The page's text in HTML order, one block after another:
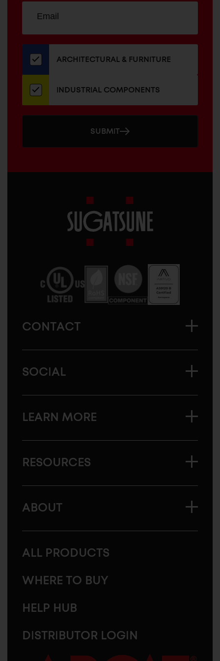
our
newsletter
ADDRESS
ARCHITECTURAL & FURNITURE
INDUSTRIAL COMPONENTS
SUBMIT
America
CONTACT
SOCIAL
LEARN MORE
RESOURCES
ABOUT
ALL PRODUCTS
WHERE TO BUY
HELP HUB
DISTRIBUTOR LOGIN